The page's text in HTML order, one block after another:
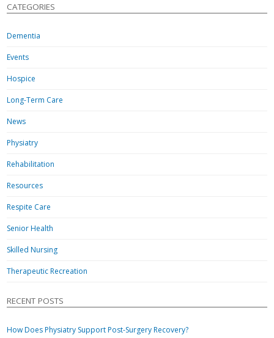
CATEGORIES
Dementia
Events
Hospice
Long-Term Care
News
Physiatry
Rehabilitation
Resources
Respite Care
Senior Health
Skilled Nursing
Therapeutic Recreation
RECENT POSTS
How Does Physiatry Support Post-Surgery Recovery?